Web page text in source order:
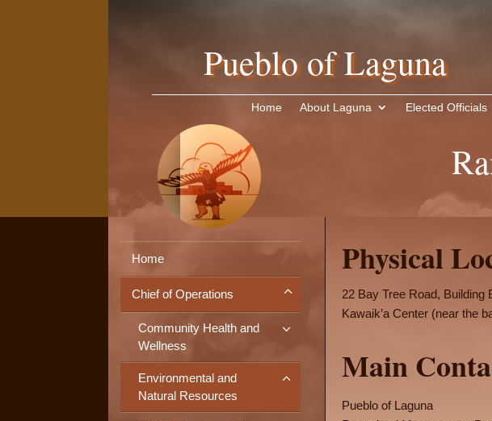
Pueblo of Laguna
Home About Laguna Elected Officials
Home
Chief of Operations
Community Health and
Wellness
Environmental and
Natural Resources
Physical
22 Bay Tree Road, Building
Kawaik’a Center (near the
Main
Pueblo of Laguna